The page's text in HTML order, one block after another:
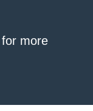
for more